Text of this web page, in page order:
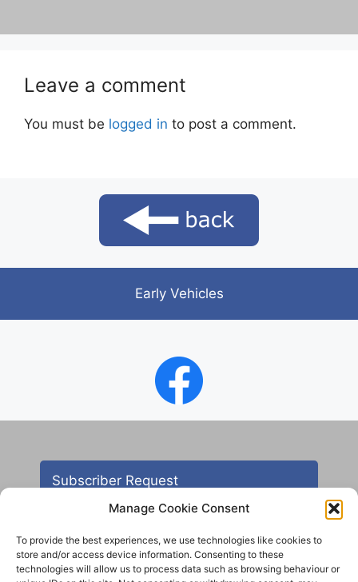
Manage Cookie Consent
To provide the best experiences, we use technologies like cookies to
store and/or access device information. Consenting to these
technologies will allow us to process data such as browsing behaviour or
Leave a comment
You must be logged in to post a comment.
Early Vehicles
Subscriber Request